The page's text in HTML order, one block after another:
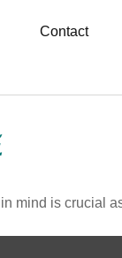
Contact
mind is crucial